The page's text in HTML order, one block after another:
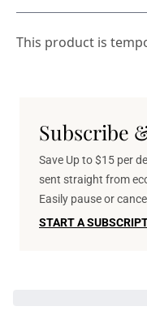
This product is
Subscribe
Save Up to $15 per
sent straight from
Easily pause or
START A